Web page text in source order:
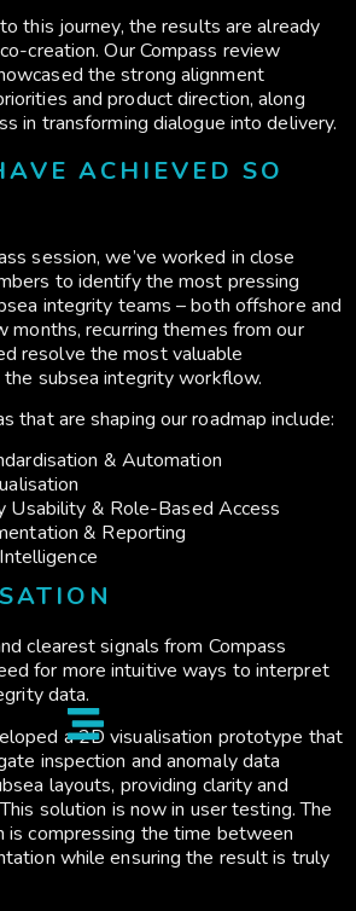
this journey, the results are already
creation. Our Compass review
the strong alignment
and product direction, along
in transforming dialogue into delivery.
ACHIEVED SO
session, we’ve worked in close
to identify the most pressing
integrity teams – both offshore and
months, recurring themes from our
resolve the most valuable
subsea integrity workflow.
that are shaping our roadmap include:
& Automation
Usability & Role-Based Access
& Reporting
clearest signals from Compass
for more intuitive ways to interpret
data.
a 2D visualisation prototype that
inspection and anomaly data
layouts, providing clarity and
solution is now in user testing. The
is compressing the time between
while ensuring the result is truly